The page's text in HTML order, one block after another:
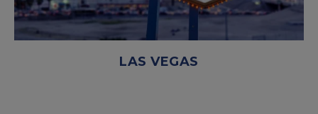
LAS VEGAS